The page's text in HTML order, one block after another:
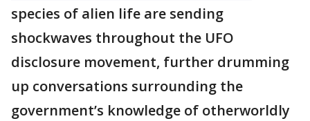
species of alien life are sending
shockwaves throughout the UFO
disclosure movement, further drumming
up conversations surrounding the
government’s knowledge of otherworldly